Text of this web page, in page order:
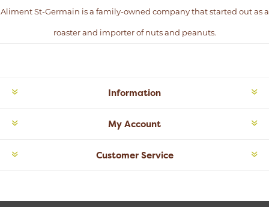
Aliment St-Germain is a family-owned company that started out as a
roaster and importer of nuts and peanuts.
Information
My Account
Customer Service